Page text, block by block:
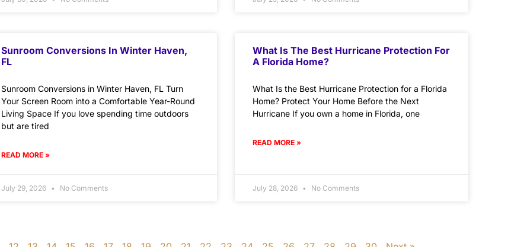
Sunroom Conversions In Winter Haven,
FL
Sunroom Conversions in Winter Haven, FL Turn
Your Screen Room into a Comfortable Year-Round
Living Space If you love spending time outdoors
but are tired
READ MORE »
July 29, 2026 No Comments
What Is The Best Hurricane Protection For
A Florida Home?
What Is the Best Hurricane Protection for a Florida
Home? Protect Your Home Before the Next
Hurricane If you own a home in Florida, one
READ MORE »
July 28, 2026 No Comments